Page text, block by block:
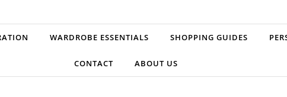
WARDROBE ESSENTIALS SHOPPING GUIDES
CONTACT ABOUT US